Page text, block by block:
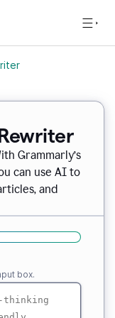
Grammarly’s
can use AI to
and
box.